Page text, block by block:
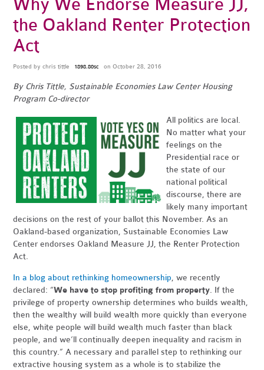
Why We Endorse Measure JJ,
the Oakland Renter Protection
Act
Posted bychris tittle 1898.80sc on October 28, 2016
By Chris Tittle, Sustainable Economies Law Center Housing
Program Co-director
All politics are local.
No matter what your
feelings on the
Presidential race or
the state of our
national political
discourse, there are
likely many important
decisions on the rest of your ballot this November. As an
Oakland-based organization, Sustainable Economies Law
Center endorses Oakland Measure JJ, the Renter Protection
Act.
In a blog about rethinking homeownership, we recently
declared: “We have to stop profiting from property. If the
privilege of property ownership determines who builds wealth,
then the wealthy will build wealth more quickly than everyone
else, white people will build wealth much faster than black
people, and we’ll continually deepen inequality and racism in
this country.” A necessary and parallel step to rethinking our
extractive housing system as a whole is to stabilize the